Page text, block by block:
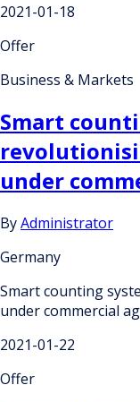
2021-01-18
Offer
Business & Markets
Smart
under
ByAdministrator
Germany
Smart counting
under commercial
2021-01-22
Offer